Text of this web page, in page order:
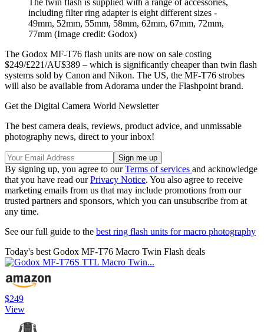
The twin flash is supplied with a range of accessories,
including filter ring adapter is eight different sizes -
49mm, 52mm, 55mm, 58mm, 62mm, 67mm, 72mm,
77mm (Image credit: Godox)
The Godox MF-T76 flash units are now on sale costing
$249/£221/AU$389 – which is significantly cheaper than twin flash
systems sold by Canon and Nikon. The US, the MF-T76 strobes
will also be available from Adorama under the Flashpoint brand.
Get the Digital Camera World Newsletter
The best camera deals, reviews, product advice, and unmissable
photography news, direct to your inbox!
By signing up, you agree to ourTerms of services and acknowledge
that you have read ourPrivacy Notice. You also agree to receive
marketing emails from us that may include promotions from our
trusted partners and sponsors, which you can unsubscribe from at
any time.
See our full guide to the best ring flash units for macro photography
Today's best Godox MF-T76 Macro Twin Flash deals
$249
View